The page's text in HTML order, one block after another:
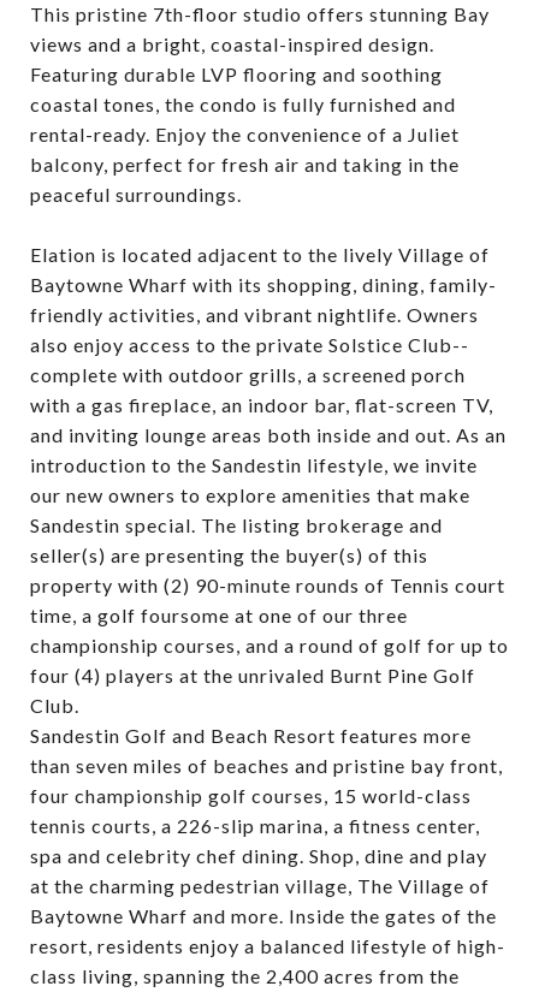
This pristine 7th-floor studio offers stunning Bay
views and a bright, coastal-inspired design.
Featuring durable LVP flooring and soothing
coastal tones, the condo is fully furnished and
rental-ready. Enjoy the convenience of a Juliet
balcony, perfect for fresh air and taking in the
peaceful surroundings.
Elation is located adjacent to the lively Village of
Baytowne Wharf with its shopping, dining, family-
friendly activities, and vibrant nightlife. Owners
also enjoy access to the private Solstice Club--
complete with outdoor grills, a screened porch
with a gas fireplace, an indoor bar, flat-screen TV,
and inviting lounge areas both inside and out. As an
introduction to the Sandestin lifestyle, we invite
our new owners to explore amenities that make
Sandestin special. The listing brokerage and
seller(s) are presenting the buyer(s) of this
property with (2) 90-minute rounds of Tennis court
time, a golf foursome at one of our three
championship courses, and a round of golf for up to
four (4) players at the unrivaled Burnt Pine Golf
Club.
Sandestin Golf and Beach Resort features more
than seven miles of beaches and pristine bay front,
four championship golf courses, 15 world-class
tennis courts, a 226-slip marina, a fitness center,
spa and celebrity chef dining. Shop, dine and play
at the charming pedestrian village, The Village of
Baytowne Wharf and more. Inside the gates of the
resort, residents enjoy a balanced lifestyle of high-
class living, spanning the 2,400 acres from the